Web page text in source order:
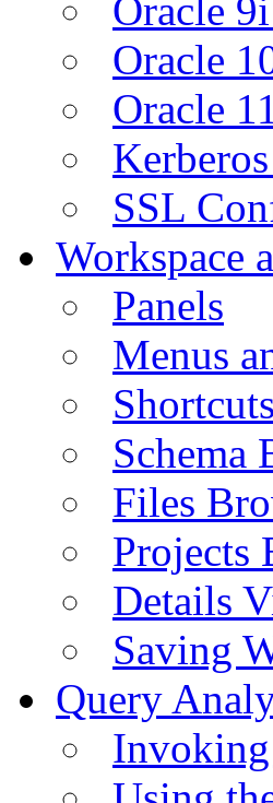
Oracle
Oracle
Oracle
SSL
Workspace
Panels
Menus
Schema
Files
Projects
Details
Saving
Query